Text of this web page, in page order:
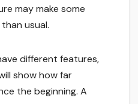
may make some
usual.
different features,
show how far
the beginning. A